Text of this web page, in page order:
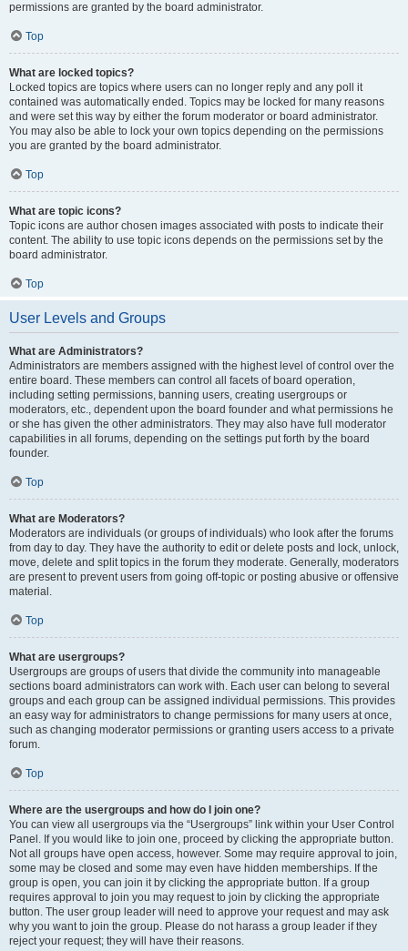
permissions are granted by the board administrator.
Top
What are locked topics?
Locked topics are topics where users can no longer reply and any poll it
contained was automatically ended. Topics may be locked for many reasons
and were set this way by either the forum moderator or board administrator.
You may also be able to lock your own topics depending on the permissions
you are granted by the board administrator.
Top
What are topic icons?
Topic icons are author chosen images associated with posts to indicate their
content. The ability to use topic icons depends on the permissions set by the
board administrator.
Top
User Levels and Groups
What are Administrators?
Administrators are members assigned with the highest level of control over the
entire board. These members can control all facets of board operation,
including setting permissions, banning users, creating usergroups or
moderators, etc., dependent upon the board founder and what permissions he
or she has given the other administrators. They may also have full moderator
capabilities in all forums, depending on the settings put forth by the board
founder.
Top
What are Moderators?
Moderators are individuals (or groups of individuals) who look after the forums
from day to day. They have the authority to edit or delete posts and lock, unlock,
move, delete and split topics in the forum they moderate. Generally, moderators
are present to prevent users from going off-topic or posting abusive or offensive
material.
Top
What are usergroups?
Usergroups are groups of users that divide the community into manageable
sections board administrators can work with. Each user can belong to several
groups and each group can be assigned individual permissions. This provides
an easy way for administrators to change permissions for many users at once,
such as changing moderator permissions or granting users access to a private
forum.
Top
Where are the usergroups and how do I join one?
You can view all usergroups via the “Usergroups” link within your User Control
Panel. If you would like to join one, proceed by clicking the appropriate button.
Not all groups have open access, however. Some may require approval to join,
some may be closed and some may even have hidden memberships. If the
group is open, you can join it by clicking the appropriate button. If a group
requires approval to join you may request to join by clicking the appropriate
button. The user group leader will need to approve your request and may ask
why you want to join the group. Please do not harass a group leader if they
reject your request; they will have their reasons.